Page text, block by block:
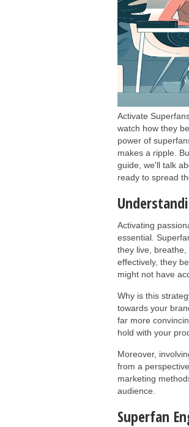
Activate
watch how they
power of
makes a ripple.
guide, we'll talk
ready to spread
Activating
essential.
they live,
effectively, they
might not have
Why is this
towards your
far more
hold with your
Moreover,
from a
marketing
audience.
Superfan